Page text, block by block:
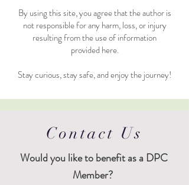
By using this site, you agree that the author is
not responsible for any harm, loss, or injury
resulting from the use of information
provided here.
Stay curious, stay safe, and enjoy the journey!
Contact Us
Wouldyou like to benefit as a DPC
Member?